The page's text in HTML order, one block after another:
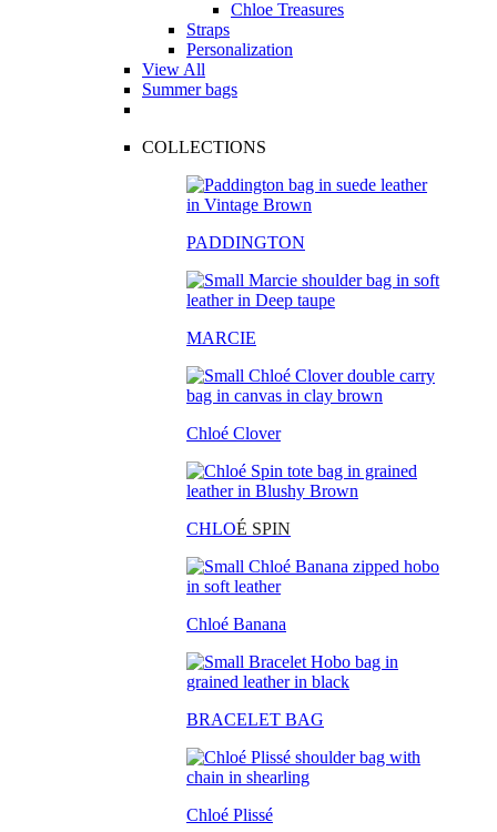
Chloe Treasures
Straps
Personalization
View All
Summer bags
COLLECTIONS
PADDINGTON
MARCIE
Chloé Clover
CHLOÉ SPIN
Chloé Banana
BRACELET BAG
Chloé Plissé